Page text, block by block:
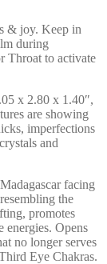
& joy. Keep in
during
Throat to activate
x 2.80 x 1.40″,
are showing
imperfections
and
facing
the
promotes
energies. Opens
no longer serves
Eye Chakras.